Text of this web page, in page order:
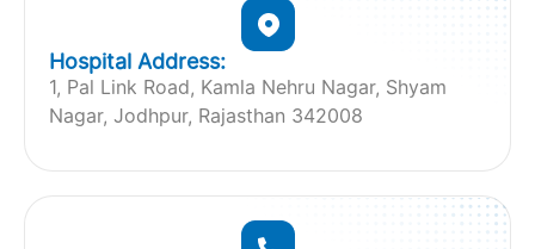
1, Pal Link Road, Kamla Nehru Nagar, Shyam
Nagar, Jodhpur, Rajasthan 342008
Hospital Address: